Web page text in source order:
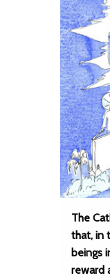
The
that, in
beings
reward